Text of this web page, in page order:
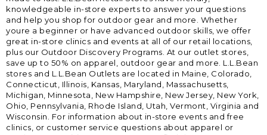
knowledgeable in-store experts to answer your questions
and help you shop for outdoor gear and more. Whether
youre a beginner or have advanced outdoor skills, we offer
great in-store clinics and events at all of our retail locations,
plus our Outdoor Discovery Programs. At our outlet stores,
save up to 50% on apparel, outdoor gear and more. L.L.Bean
stores and L.L.Bean Outlets are located in Maine, Colorado,
Connecticut, Illinois, Kansas, Maryland, Massachusetts,
Michigan, Minnesota, New Hampshire, New Jersey, New York,
Ohio, Pennsylvania, Rhode Island, Utah, Vermont, Virginia and
Wisconsin. For information about in-store events and free
clinics, or customer service questions about apparel or